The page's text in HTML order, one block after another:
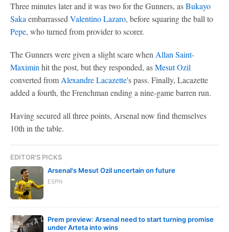
Three minutes later and it was two for the Gunners, asBukayo
Saka embarrassed Valentino Lazaro, before squaring the ball to
Pepe, who turned from provider to scorer.
The Gunners were given a slight scare when Allan Saint-
Maximin hit the post, but they responded, asMesut Ozil
converted from Alexandre Lacazette's pass. Finally, Lacazette
added a fourth, the Frenchman ending a nine-game barren run.
Having secured all three points, Arsenal now find themselves
10th in the table.
EDITOR'S PICKS
Arsenal's Mesut Ozil uncertain on future
ESPN
Prem preview: Arsenal need to start turning promise
under Arteta into wins